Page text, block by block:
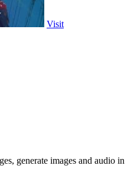
Visit
generate images and audio in